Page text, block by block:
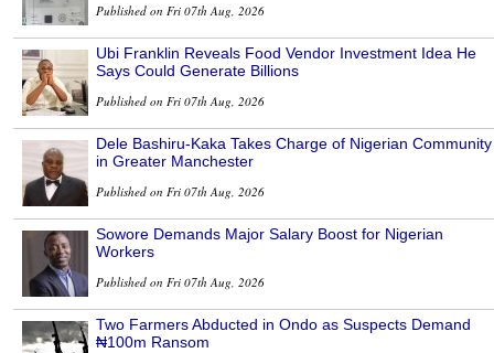
Published on Fri 07th Aug, 2026
Ubi Franklin Reveals Food Vendor Investment Idea He
Says Could Generate Billions
Published on Fri 07th Aug, 2026
Dele Bashiru-Kaka Takes Charge of Nigerian Community
in Greater Manchester
Published on Fri 07th Aug, 2026
Sowore Demands Major Salary Boost for Nigerian
Workers
Published on Fri 07th Aug, 2026
Two Farmers Abducted in Ondo as Suspects Demand
₦100m Ransom